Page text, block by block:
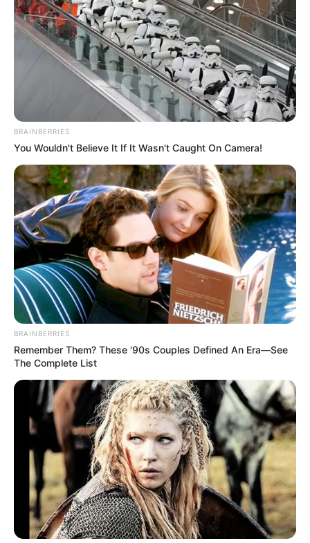
BRAINBERRIES
You Wouldn't Believe It If It Wasn't Caught On Camera!
BRAINBERRIES
Remember Them? These '90s Couples Defined An Era—See
The Complete List